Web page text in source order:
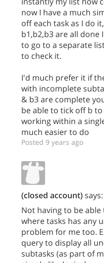
now I have a much
off each task as I do
b1,b2,b3 are all done
to go to a separate
to check it.
I'd much prefer it if
with incomplete
& b3 are complete
be able to tick off b
working within a
much easier to do
Posted 9 years ago
(closed account)says:
Not having to be
where tasks has any
problem for me too.
query to display all
subtasks (as part of